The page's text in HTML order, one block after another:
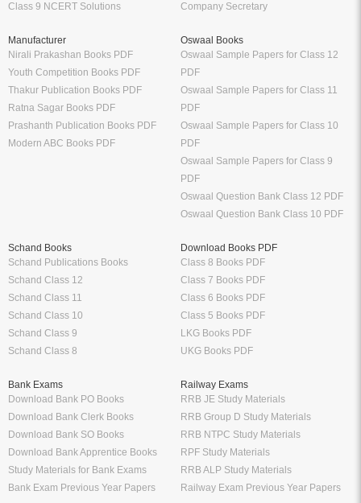
Class 9 NCERT Solutions
Company Secretary
Manufacturer
Nirali Prakashan Books PDF
Youth Competition Books PDF
Thakur Publication Books PDF
Ratna Sagar Books PDF
Prashanth Publication Books PDF
Modern ABC Books PDF
Oswaal Books
Oswaal Sample Papers for Class 12
PDF
Oswaal Sample Papers for Class 11
PDF
Oswaal Sample Papers for Class 10
PDF
Oswaal Sample Papers for Class 9
PDF
Oswaal Question Bank Class 12 PDF
Oswaal Question Bank Class 10 PDF
Schand Books
Schand Publications Books
Schand Class 12
Schand Class 11
Schand Class 10
Schand Class 9
Schand Class 8
Download Books PDF
Class 8 Books PDF
Class 7 Books PDF
Class 6 Books PDF
Class 5 Books PDF
LKG Books PDF
UKG Books PDF
Bank Exams
Download Bank PO Books
Download Bank Clerk Books
Download Bank SO Books
Download Bank Apprentice Books
Study Materials for Bank Exams
Bank Exam Previous Year Papers
Railway Exams
RRB JE Study Materials
RRB Group D Study Materials
RRB NTPC Study Materials
RPF Study Materials
RRB ALP Study Materials
Railway Exam Previous Year Papers